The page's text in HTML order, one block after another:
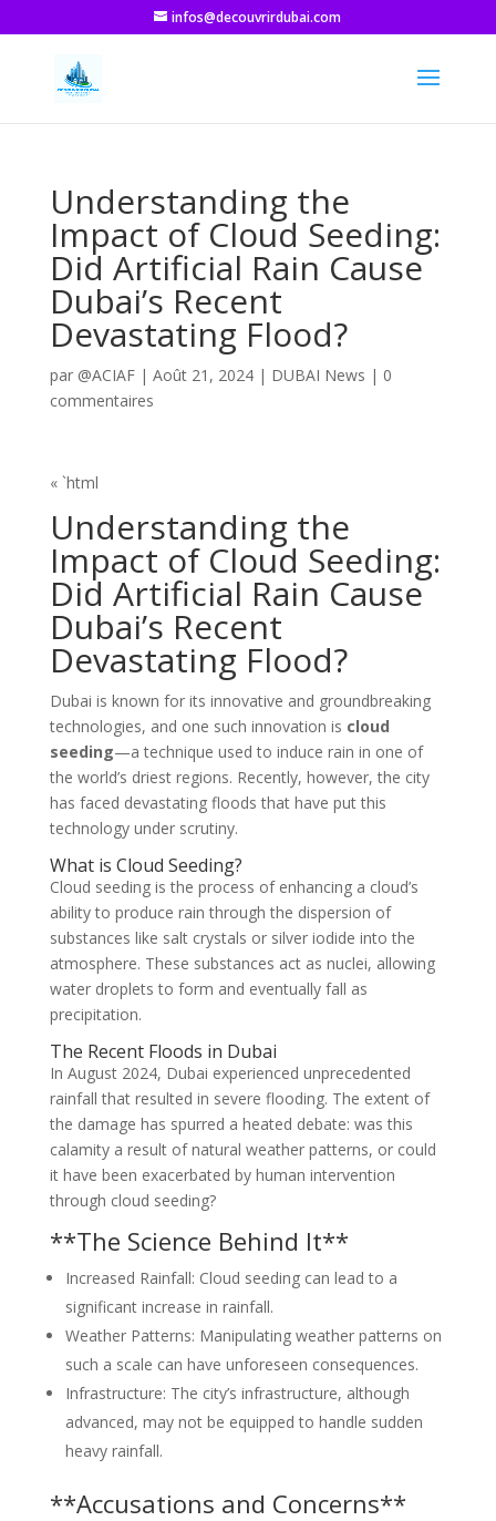
infos@decouvrirdubai.com
Understanding the
Impact of Cloud Seeding:
Did Artificial Rain Cause
Dubai’s Recent
Devastating Flood?
par @ACIAF| Août 21, 2024| DUBAI News | 0
commentaires
« `html
Understanding the
Impact of Cloud Seeding:
Did Artificial Rain Cause
Dubai’s Recent
Devastating Flood?
Dubai is known for its innovative and groundbreaking
technologies, and one such innovation is cloud
seeding—a technique used to induce rain in one of
the world’s driest regions. Recently, however, the city
has faced devastating floods that have put this
technology under scrutiny.
What is Cloud Seeding?
Cloud seeding is the process of enhancing a cloud’s
ability to produce rain through the dispersion of
substances like salt crystals or silver iodide into the
atmosphere. These substances act as nuclei, allowing
water droplets to form and eventually fall as
precipitation.
The Recent Floods in Dubai
In August 2024, Dubai experienced unprecedented
rainfall that resulted in severe flooding. The extent of
the damage has spurred a heated debate: was this
calamity a result of natural weather patterns, or could
it have been exacerbated by human intervention
through cloud seeding?
**The Science Behind It**
Increased Rainfall: Cloud seeding can lead to a
significant increase in rainfall.
Weather Patterns: Manipulating weather patterns on
such a scale can have unforeseen consequences.
Infrastructure: The city’s infrastructure, although
advanced, may not be equipped to handle sudden
heavy rainfall.
**Accusations and Concerns**